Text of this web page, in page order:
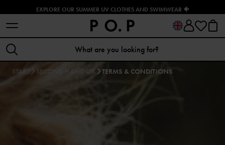
EXPLORE OUR SUMMER UV CLOTHES AND SWIMWEAR 🐠
START SECOND HAND UK TERMS & CONDITIONS